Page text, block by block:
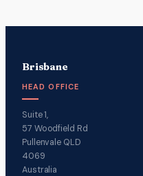
Brisbane
HEAD OFFICE
Suite 1,
57 Woodfield Rd
Pullenvale QLD
4069
Australia